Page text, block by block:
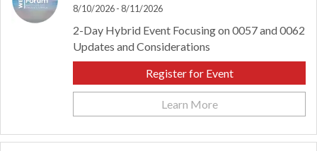
8/10/2026 - 8/11/2026
2-Day Hybrid Event Focusing on 0057 and 0062
Updates and Considerations
Register for Event
Learn More